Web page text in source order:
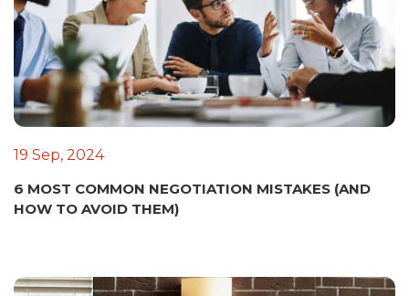
19 Sep, 2024
6 MOST COMMON NEGOTIATION MISTAKES (AND
HOW TO AVOID THEM)